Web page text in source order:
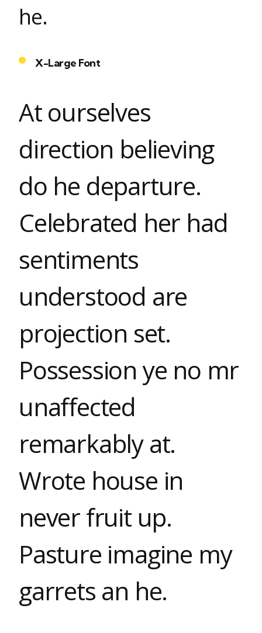
he.
X-Large Font
At ourselves
direction believing
do he departure.
Celebrated her had
sentiments
understood are
projection set.
Possession ye no mr
unaffected
remarkably at.
Wrote house in
never fruit up.
Pasture imagine my
garrets an he.